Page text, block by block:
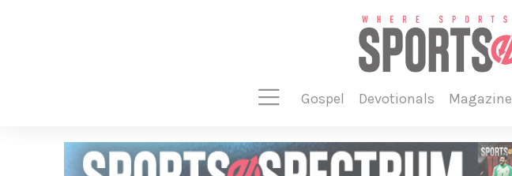
gospel devotionals magazine